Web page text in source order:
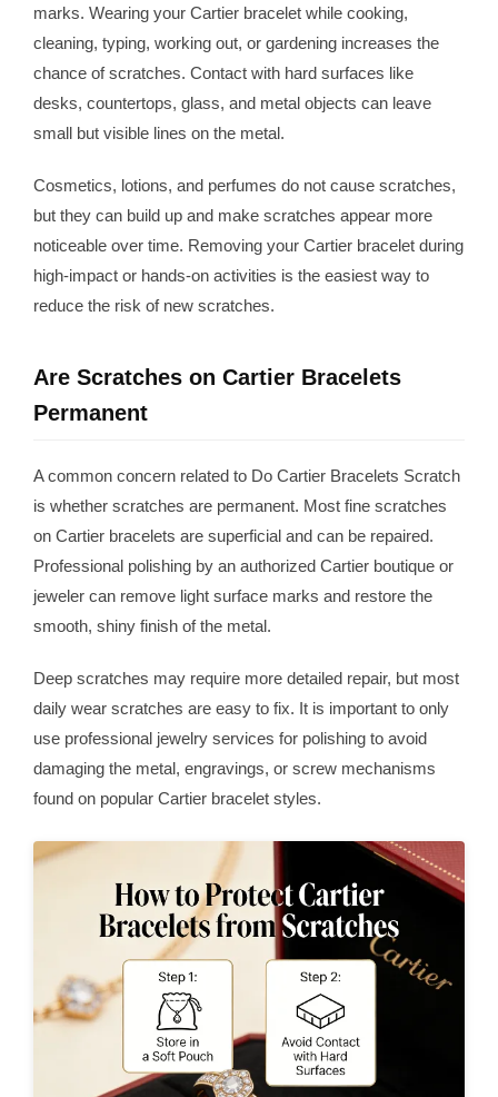
marks. Wearing your Cartier bracelet while cooking,
cleaning, typing, working out, or gardening increases the
chance of scratches. Contact with hard surfaces like
desks, countertops, glass, and metal objects can leave
small but visible lines on the metal.
Cosmetics, lotions, and perfumes do not cause scratches,
but they can build up and make scratches appear more
noticeable over time. Removing your Cartier bracelet during
high-impact or hands-on activities is the easiest way to
reduce the risk of new scratches.
Are Scratches on Cartier Bracelets
Permanent
A common concern related to Do Cartier Bracelets Scratch
is whether scratches are permanent. Most fine scratches
on Cartier bracelets are superficial and can be repaired.
Professional polishing by an authorized Cartier boutique or
jeweler can remove light surface marks and restore the
smooth, shiny finish of the metal.
Deep scratches may require more detailed repair, but most
daily wear scratches are easy to fix. It is important to only
use professional jewelry services for polishing to avoid
damaging the metal, engravings, or screw mechanisms
found on popular Cartier bracelet styles.